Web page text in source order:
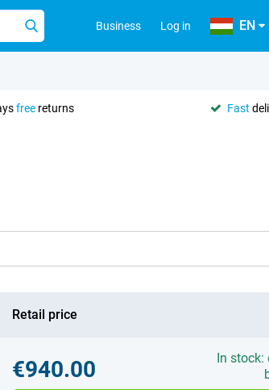
Business Log in EN
free returns Fast
Retail price
€940.00
In stock: